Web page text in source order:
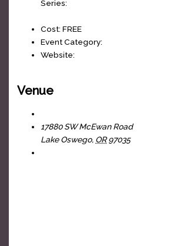
Series:
Cost: FREE
Event Category:
Website:
https://www.facebook.com/
Venue
17880 SW McEwan Road
Lake Oswego, OR 97035